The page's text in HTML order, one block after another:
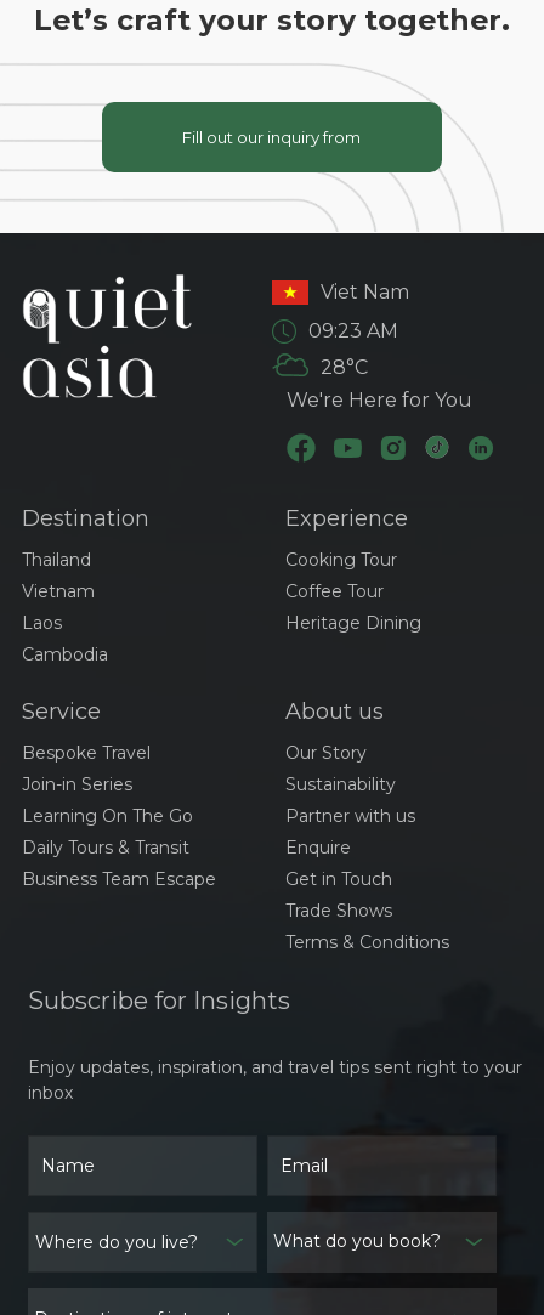
Let’s craft your story together.
Fill out our inquiry from
Viet Nam
09:23 AM
28°C
We're Here for You
Destination
Thailand
Vietnam
Laos
Cambodia
Experience
Cooking Tour
Coffee Tour
Heritage Dining
Service
Bespoke Travel
Join-in Series
Learning On The Go
Daily Tours & Transit
Business Team Escape
About us
Our Story
Sustainability
Partner with us
Enquire
Get in Touch
Trade Shows
Terms & Conditions
Subscribe for Insights
Enjoy updates, inspiration, and travel tips sent right to your
inbox
What do you book?